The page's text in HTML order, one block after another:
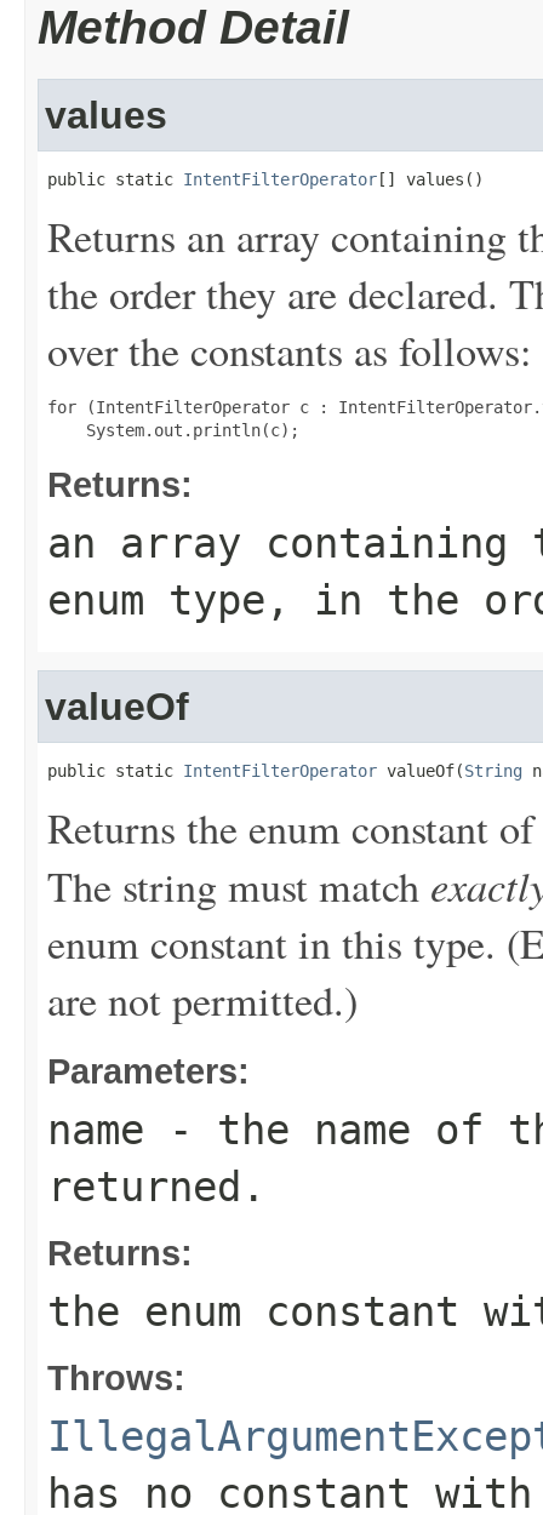
Method Detail
values
public static IntentFilterOperator [] values()
Returns an array containing
the order they are declared.
over the constants as follows:
for (IntentFilterOperator c :
Returns:
an array
enum type, in the
valueOf
public static IntentFilterOperator valueOf(String
Returns the enum constant
The string must match
enum constant in this type.
are not permitted.)
Parameters:
name - the name of
returned.
Returns:
the enum constant
Throws:
has no constant